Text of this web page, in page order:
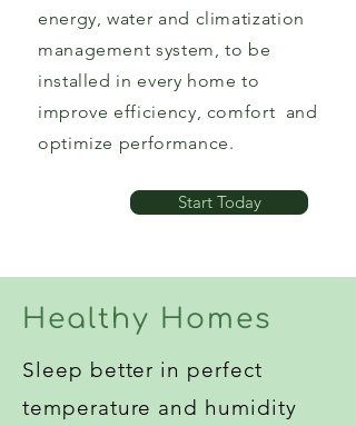
energy, water and climatization
management system, to be
installed in every home to
improve efficiency, comfort and
optimize performance.
Start Today
Healthy Homes
Sleep better in perfect
temperature and humidity